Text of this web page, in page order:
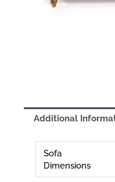
Additional
Sofa
Dimensions